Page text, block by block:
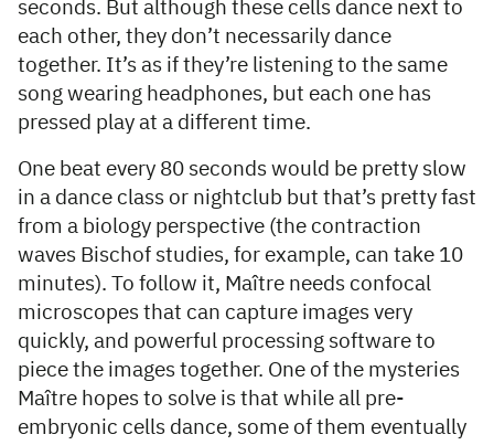
seconds. But although these cells dance next to
each other, they don’t necessarily dance
together. It’s as if they’re listening to the same
song wearing headphones, but each one has
pressed play at a different time.
One beat every 80 seconds would be pretty slow
in a dance class or nightclub but that’s pretty fast
from a biology perspective (the contraction
waves Bischof studies, for example, can take 10
minutes). To follow it, Maître needs confocal
microscopes that can capture images very
quickly, and powerful processing software to
piece the images together. One of the mysteries
Maître hopes to solve is that while all pre-
embryonic cells dance, some of them eventually